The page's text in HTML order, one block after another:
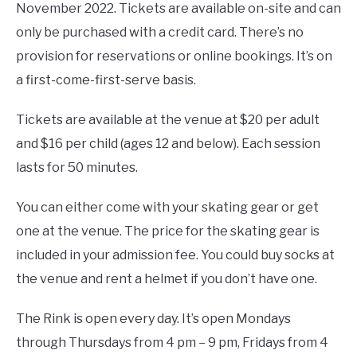
November 2022. Tickets are available on-site and can
only be purchased with a credit card. There’s no
provision for reservations or online bookings. It’s on
a first-come-first-serve basis.
Tickets are available at the venue at $20 per adult
and $16 per child (ages 12 and below). Each session
lasts for 50 minutes.
You can either come with your skating gear or get
one at the venue. The price for the skating gear is
included in your admission fee. You could buy socks at
the venue and rent a helmet if you don’t have one.
The Rink is open every day. It’s open Mondays
through Thursdays from 4 pm – 9 pm, Fridays from 4